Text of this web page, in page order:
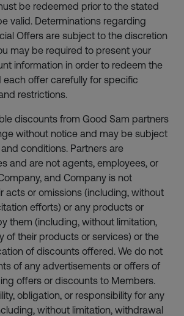
be redeemed prior to the stated
valid. Determinations regarding
Offers are subject to the discretion
may be required to present your
information in order to redeem the
each offer carefully for specific
restrictions.
discounts from Good Sam partners
without notice and may be subject
conditions. Partners are
and are not agents, employees, or
and Company is not
acts or omissions (including, without
efforts) or any products or
them (including, without limitation,
of their products or services) or the
of discounts offered. We do not
of any advertisements or offers of
offers or discounts to Members.
obligation, or responsibility for any
without limitation, withdrawal